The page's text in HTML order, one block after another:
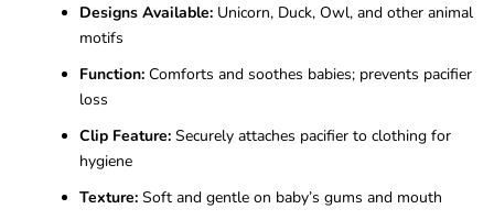
Designs Available: Unicorn, Duck, Owl, and other animal
motifs
Function: Comforts and soothes babies; prevents pacifier
loss
Clip Feature: Securely attaches pacifier to clothing for
hygiene
Texture: Soft and gentle on baby’s gums and mouth